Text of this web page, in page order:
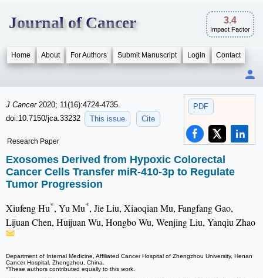
Journal of Cancer 3.4
Impact Factor
Home About For Authors Submit Manuscript Login Contact
PDF
J Cancer 2020; 11(16):4724-4735.
doi:10.7150/jca.33232
This issue Cite
Research Paper
Exosomes Derived from Hypoxic Colorectal
Cancer Cells Transfer miR-410-3p to Regulate
Tumor Progression
Xiufeng Hu*, Yu Mu*, Jie Liu, Xiaoqian Mu, Fangfang Gao,
Lijuan Chen, Huijuan Wu, Hongbo Wu, Wenjing Liu, Yanqiu Zhao
Department of Internal Medicine, Affiliated Cancer Hospital of Zhengzhou University, Henan
Cancer Hospital, Zhengzhou, China.
*These authors contributed equally to this work.